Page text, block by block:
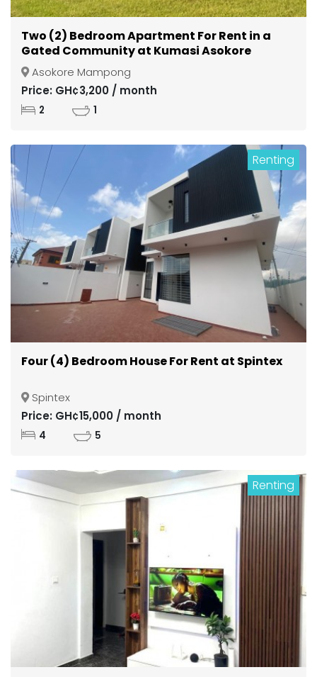
Two (2) Bedroom Apartment For Rent in a
Gated Community at Kumasi Asokore
Mampong
Asokore Mampong
Price: GH¢3,200 / month
2 1
Renting
Four (4) Bedroom House For Rent at Spintex
Spintex
Price: GH¢15,000 / month
4 5
Renting